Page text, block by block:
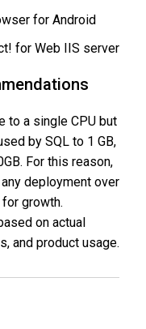
for Android
for Web IIS server
to a single CPU but
by SQL to 1 GB,
For this reason,
deployment over
growth.
on actual
and product usage.